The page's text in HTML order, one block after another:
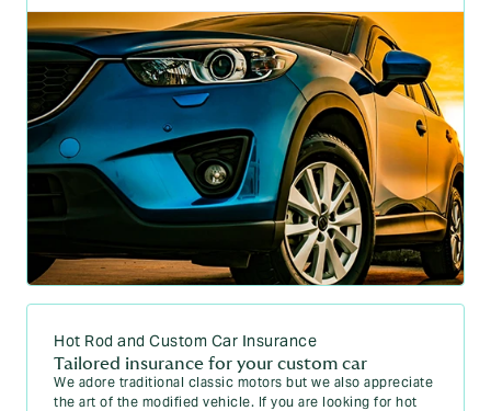
Hot Rod and Custom Car Insurance
Tailored insurance for your custom car
We adore traditional classic motors but we also appreciate
the art of the modified vehicle. If you are looking for hot